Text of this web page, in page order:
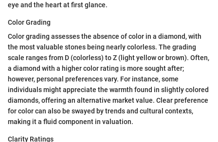
eye and the heart at first glance.
Color Grading
Color grading assesses the absence of color in a diamond, with
the most valuable stones being nearly colorless. The grading
scale ranges from D (colorless) to Z (light yellow or brown). Often,
a diamond with a higher color rating is more sought after;
however, personal preferences vary. For instance, some
individuals might appreciate the warmth found in slightly colored
diamonds, offering an alternative market value. Clear preference
for color can also be swayed by trends and cultural contexts,
making it a fluid component in valuation.
Clarity Ratings